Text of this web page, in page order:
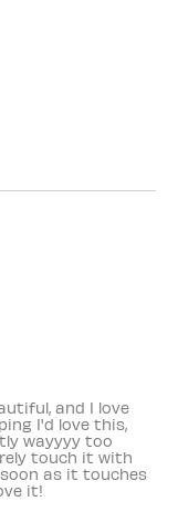
and I love
I'd love this,
wayyyy too
touch it with
as it touches
it!